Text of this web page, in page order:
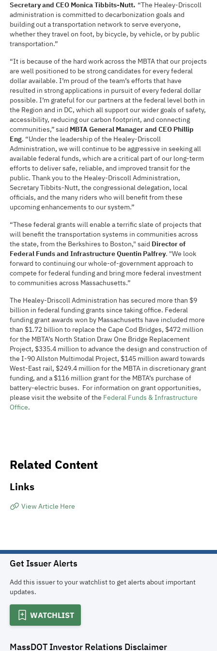
Secretary and CEO Monica Tibbits-Nutt. “The Healey-Driscoll
administration is committed to decarbonization goals and
building out a transportation network to serve everyone,
whether they travel on foot, by bicycle, by vehicle, or by public
transportation.”
“It is because of the hard work across the MBTA that our projects
are well positioned to be strong candidates for every federal
dollar available. I’m proud of the team’s efforts that have
resulted in strong applications in pursuit of every federal dollar
possible. I’m grateful for our partners at the federal level both in
the Region and in DC, which all support our wider goals of safety,
accessibility, reducing our carbon footprint, and connecting
communities,” said MBTA General Manager and CEO Phillip
Eng. “Under the leadership of the Healey-Driscoll
Administration, we will continue to be aggressive in seeking all
available federal funds, which are a critical part of our long-term
efforts to deliver safe, reliable, and improved transit for the
public. Thank you to the Healey-Driscoll Administration,
Secretary Tibbits-Nutt, the congressional delegation, local
officials, and the many riders who will benefit from these
upcoming enhancements to our system.”
“These federal grants will enable a terrific slate of projects that
will benefit the transportation systems in communities across
the state, from the Berkshires to Boston," said Director of
Federal Funds and Infrastructure Quentin Palfrey. "We look
forward to continuing our whole-of-government approach to
compete for federal funding and bring more federal investment
to communities across Massachusetts.”
The Healey-Driscoll Administration has secured more than $9
billion in federal funding grants since taking office. Federal
funding grant awards won by Massachusetts have included more
than $1.72 billion to replace the Cape Cod Bridges, $472 million
for the MBTA’s North Station Draw One Bridge Replacement
Project, $335.4 million to advance the design and construction of
the I-90 Allston Multimodal Project, $145 million award towards
West-East rail, $249.4 million for the MBTA in discretionary grant
funding, and a $116 million grant for the MBTA’s purchase of
battery-electric buses. For information on grant opportunities,
please visit the website of the Federal Funds & Infrastructure
Office.
Related Content
Links
View Article Here
Get Issuer Alerts
Add this issuer to your watchlist to get alerts about important
updates.
WATCHLIST
MassDOT Investor Relations Disclaimer